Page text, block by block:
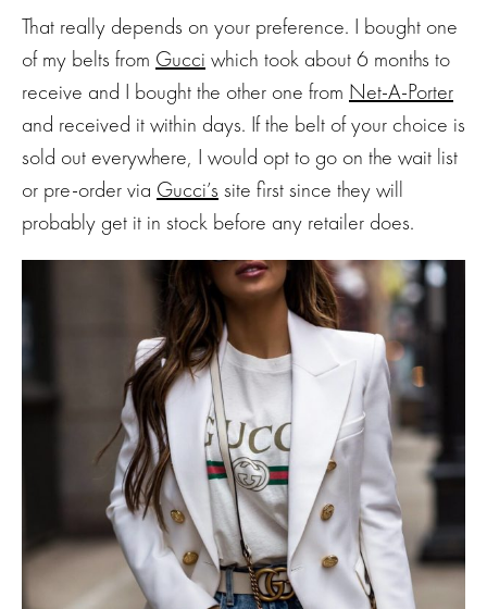
That really depends on your preference. I bought one
of my belts from Gucci which took about 6 months to
receive and I bought the other one from Net-A-Porter
and received it within days. If the belt of your choice is
sold out everywhere, I would opt to go on the wait list
or pre-order via Gucci’s site first since they will
probably get it in stock before any retailer does.